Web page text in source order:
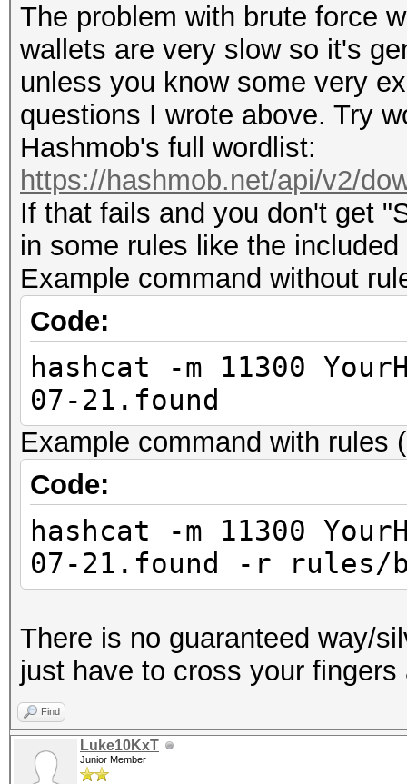
The problem with brute force
wallets are very slow so it's
unless you know some very
questions I wrote above. Try
Hashmob's full wordlist:
https://hashmob.net/api/v2/
If that fails and you don't get
in some rules like the
Example command without
Code:
hashcat -m 11300
07-21.found
Example command with rules
Code:
hashcat -m 11300
07-21.found -r rules/
There is no guaranteed way/
just have to cross your
Find
Luke10KxT
Junior Member